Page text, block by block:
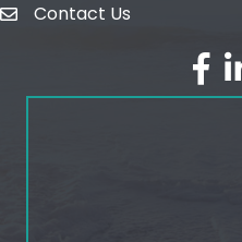
emailContact Us